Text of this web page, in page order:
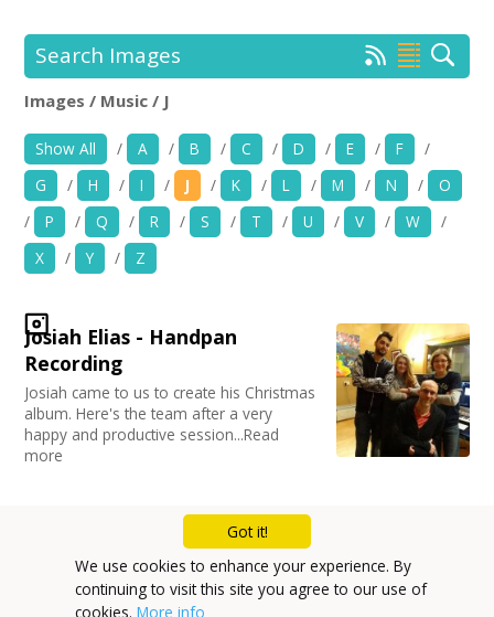
Creative Directory
News
Spaces/Venues
Opportunities
+
Resources
Contact
User Guide
Search Images
Use my current location
Advertising / Marketing
Festivals
Photography
Animation
Film and Video
Places / Venues / Event
PR Agencies / Consultants
Media production
Publishing
Choose Network
Creative Hertfordshire
Creative Doncaster
Creative Kirklees
Creative Somerset
Images / Music / J
Show All / A / B / C / D / E / F
/
G
/ H / I / J / K / L / M / N /
O
/
P / Q / R / S / T / U / V / W
/
X
/ Y / Z
Josiah Elias - Handpan
Recording
Josiah came to us to create his Christmas
album. Here's the team after a very
happy and productive session...Read
more
Mailing List
Privacy Policy
Got it!
We use cookies to enhance your experience. By
continuing to visit this site you agree to our use of
cookies. More info